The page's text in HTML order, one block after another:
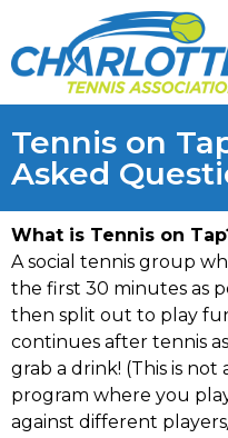
Tennis on
Asked
What is Tennis on
A social tennis group
the first 30 minutes as
then split out to play
continues after tennis
grab a drink! (This is
program where you
against different